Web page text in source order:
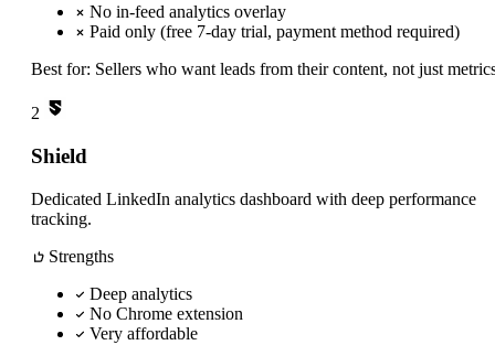
No in-feed analytics overlay
Paid only (free 7-day trial, payment method required)
Best for: Sellers who want leads from their content, not just
2
Shield
Dedicated LinkedIn analytics dashboard with deep performance
tracking.
Strengths
Deep analytics
No Chrome extension
Very affordable